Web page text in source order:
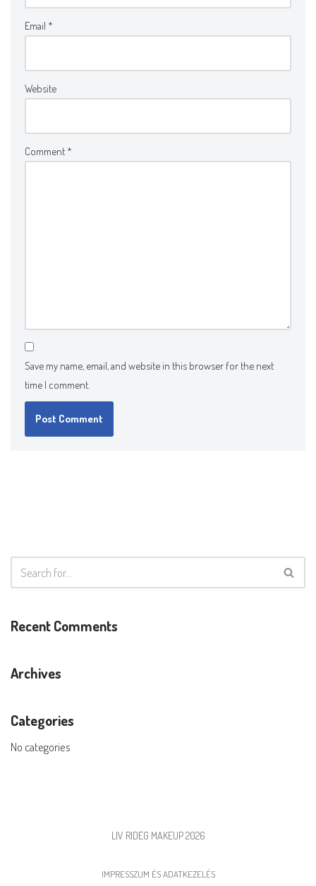
Email *
Website
Comment *
Save my name, email, and website in this browser for the next
time I comment.
Recent Comments
Archives
Categories
No categories
LIV RIDEG MAKEUP 2026
IMPRESSZUM ÉS ADATKEZELÉS